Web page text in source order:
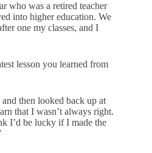
who was a retired teacher
into higher education. We
one my classes, and I
lesson you learned from
then looked back up at
that I wasn’t always right.
I’d be lucky if I made the